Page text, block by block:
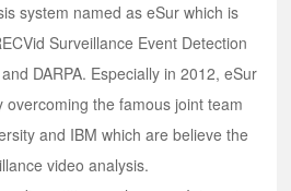
system named as eSur which is
Surveillance Event Detection
DARPA. Especially in 2012, eSur
overcoming the famous joint team
and IBM which are believe the
video analysis.